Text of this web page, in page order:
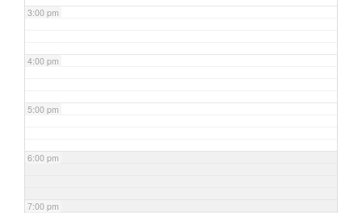
3:00 pm
4:00 pm
5:00 pm
6:00 pm
7:00 pm